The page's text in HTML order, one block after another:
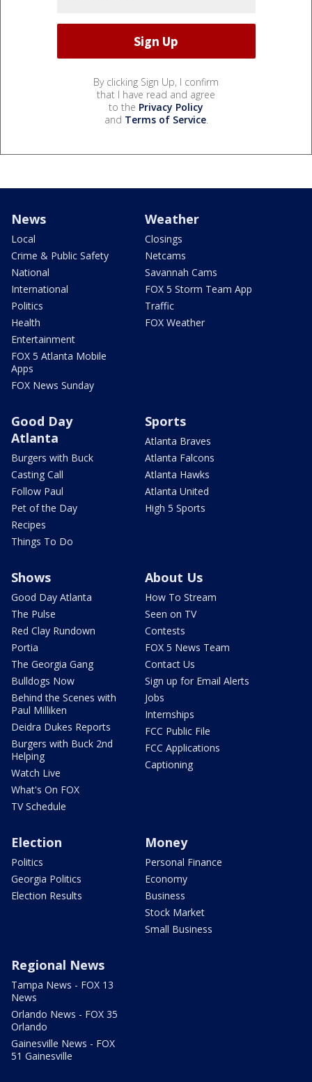
By clicking Sign Up, I confirm
that I have read and agree
to the Privacy Policy
and Terms of Service.
News
Local
Crime & Public Safety
National
International
Politics
Health
Entertainment
FOX 5 Atlanta Mobile
Apps
FOX News Sunday
Weather
Closings
Netcams
Savannah Cams
FOX 5 Storm Team App
Traffic
FOX Weather
Good Day
Atlanta
Burgers with Buck
Casting Call
Follow Paul
Pet of the Day
Recipes
Things To Do
Sports
Atlanta Braves
Atlanta Falcons
Atlanta Hawks
Atlanta United
High 5 Sports
Shows
Good Day Atlanta
The Pulse
Red Clay Rundown
Portia
The Georgia Gang
Bulldogs Now
Behind the Scenes with
Paul Milliken
Deidra Dukes Reports
Burgers with Buck 2nd
Helping
Watch Live
What's On FOX
TV Schedule
About Us
How To Stream
Seen on TV
Contests
FOX 5 News Team
Contact Us
Sign up for Email Alerts
Jobs
Internships
FCC Public File
FCC Applications
Captioning
Election
Politics
Georgia Politics
Election Results
Money
Personal Finance
Economy
Business
Stock Market
Small Business
Regional News
Tampa News - FOX 13
News
Orlando News - FOX 35
Orlando
Gainesville News - FOX
51 Gainesville